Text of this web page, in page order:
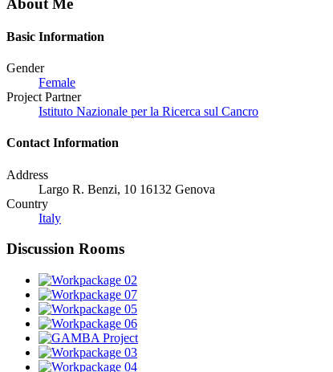
Basic Information
Gender
Female
Project Partner
Istituto Nazionale per la Ricerca sul Cancro
Contact Information
Address
Largo R. Benzi, 10 16132 Genova
Country
Italy
Discussion Rooms